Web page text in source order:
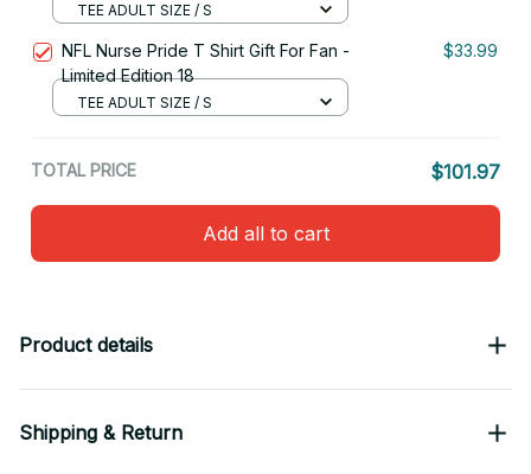
TEE ADULT SIZE / S
NFL Nurse Pride T Shirt Gift For Fan -
Limited Edition 18
$33.99
TEE ADULT SIZE / S
TOTAL PRICE $101.97
Add all to cart
Product details
Shipping & Return